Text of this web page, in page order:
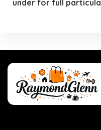
under for full